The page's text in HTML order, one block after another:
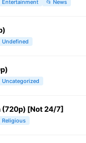
Entertainment 📂 News
Undefined
Uncategorized
(720p) [Not 24/7]
Religious